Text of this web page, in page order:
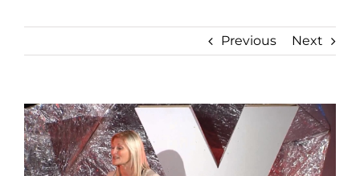
Previous Next
View
Larger
Image